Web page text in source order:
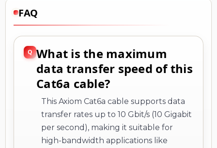
FAQ
What is the maximum
data transfer speed of this
Cat6a cable?
This Axiom Cat6a cable supports data
transfer rates up to 10 Gbit/s (10 Gigabit
per second), making it suitable for
high-bandwidth applications like